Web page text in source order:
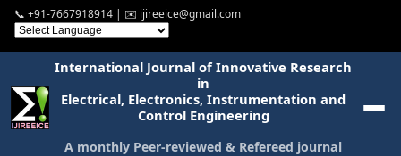
📞 +91-7667918914 | ✉️ ijireeice@gmail.com
International Journal of Innovative Research
in
Electrical, Electronics, Instrumentation and
Control Engineering
A monthly Peer-reviewed & Refereed journal